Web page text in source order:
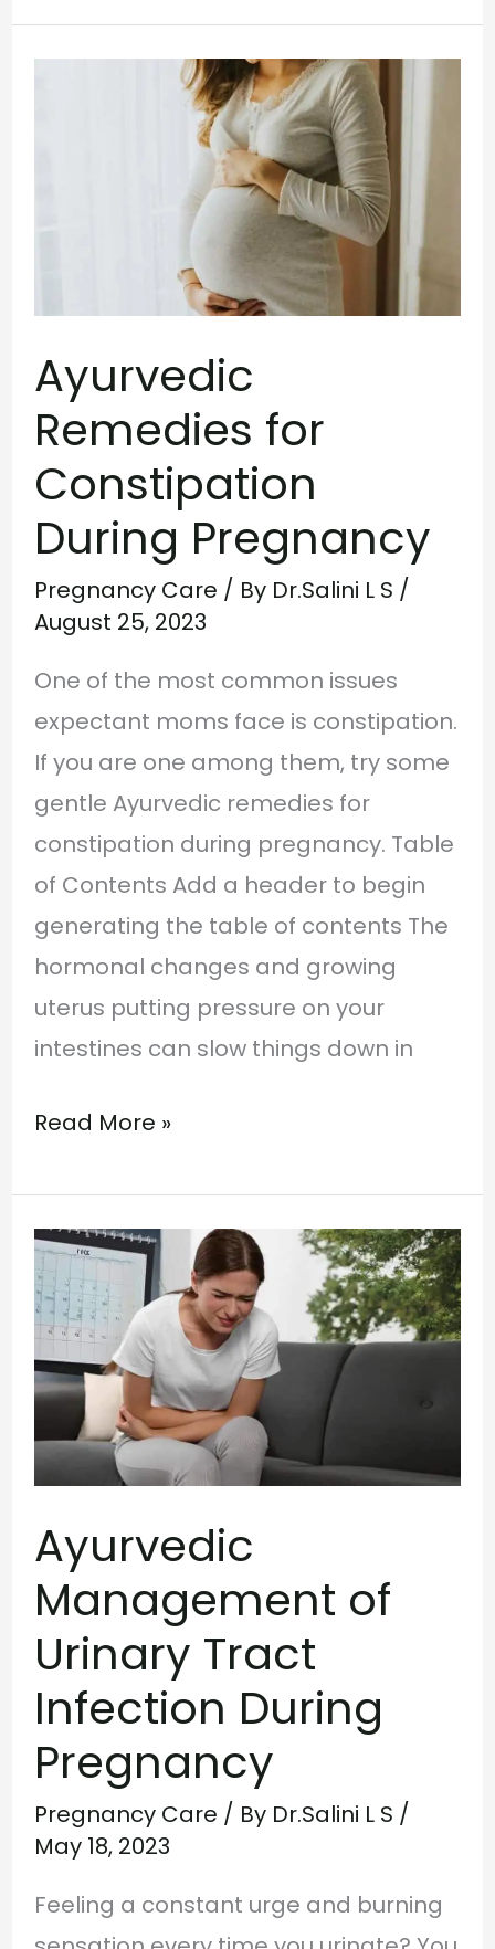
Ayurvedic
Remedies for
Constipation
During Pregnancy
Pregnancy Care / By Dr.Salini L S /
August 25, 2023
One of the most common issues
expectant moms face is constipation.
If you are one among them, try some
gentle Ayurvedic remedies for
constipation during pregnancy. Table
of Contents Add a header to begin
generating the table of contents The
hormonal changes and growing
uterus putting pressure on your
intestines can slow things down in
Read More »
Ayurvedic
Management of
Urinary Tract
Infection During
Pregnancy
Pregnancy Care / By Dr.Salini L S /
May 18, 2023
Feeling a constant urge and burning
Ayurvedic
Management
of
Urinary
Tract
Infection
During
Pregnancy